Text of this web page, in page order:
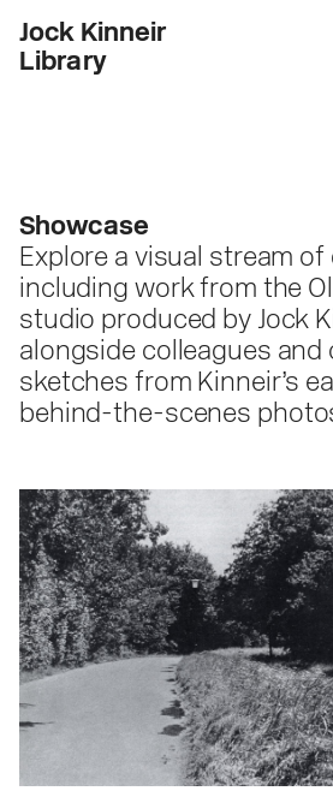
Jock Kinneir
Library
Showcase
Explore a visual stream
including work from the
studio produced by Jock
alongside colleagues and
sketches from Kinneir’s
behind-the-scenes